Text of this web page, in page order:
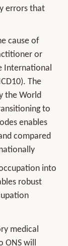
errors that
cause of
or
International
The
the World
to
enables
compared
into
robust
medical
ONS will